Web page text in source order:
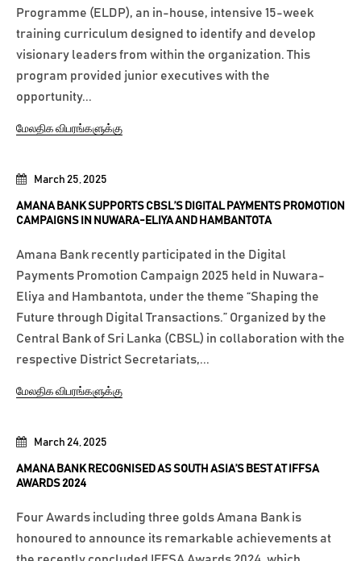
March 24, 2025
AMANA BANK RECOGNISED AS SOUTH ASIA’S BEST AT IFFSA
AWARDS 2024
Four Awards including three golds Amana Bank is
honoured to announce its remarkable achievements at
March 25, 2025
AMANA BANK SUPPORTS CBSL’S DIGITAL PAYMENTS PROMOTION
CAMPAIGNS IN NUWARA-ELIYA AND HAMBANTOTA
Amana Bank recently participated in the Digital
Payments Promotion Campaign 2025 held in Nuwara-
Eliya and Hambantota, under the theme “Shaping the
Future through Digital Transactions.” Organized by the
Central Bank of Sri Lanka (CBSL) in collaboration with the
respective District Secretariats,...
மேலதிக விபரங்களுக்கு
Programme (ELDP), an in-house, intensive 15-week
training curriculum designed to identify and develop
visionary leaders from within the organization. This
program provided junior executives with the
opportunity...
மேலதிக விபரங்களுக்கு